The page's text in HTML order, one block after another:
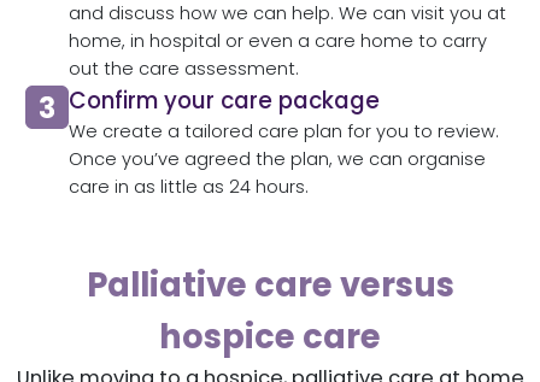
and discuss how we can help. We can visit you at
home, in hospital or even a care home to carry
out the care assessment.
Confirm your care package
We create a tailored care plan for you to review.
Once you’ve agreed the plan, we can organise
care in as little as 24 hours.
Palliative care versus
hospice care